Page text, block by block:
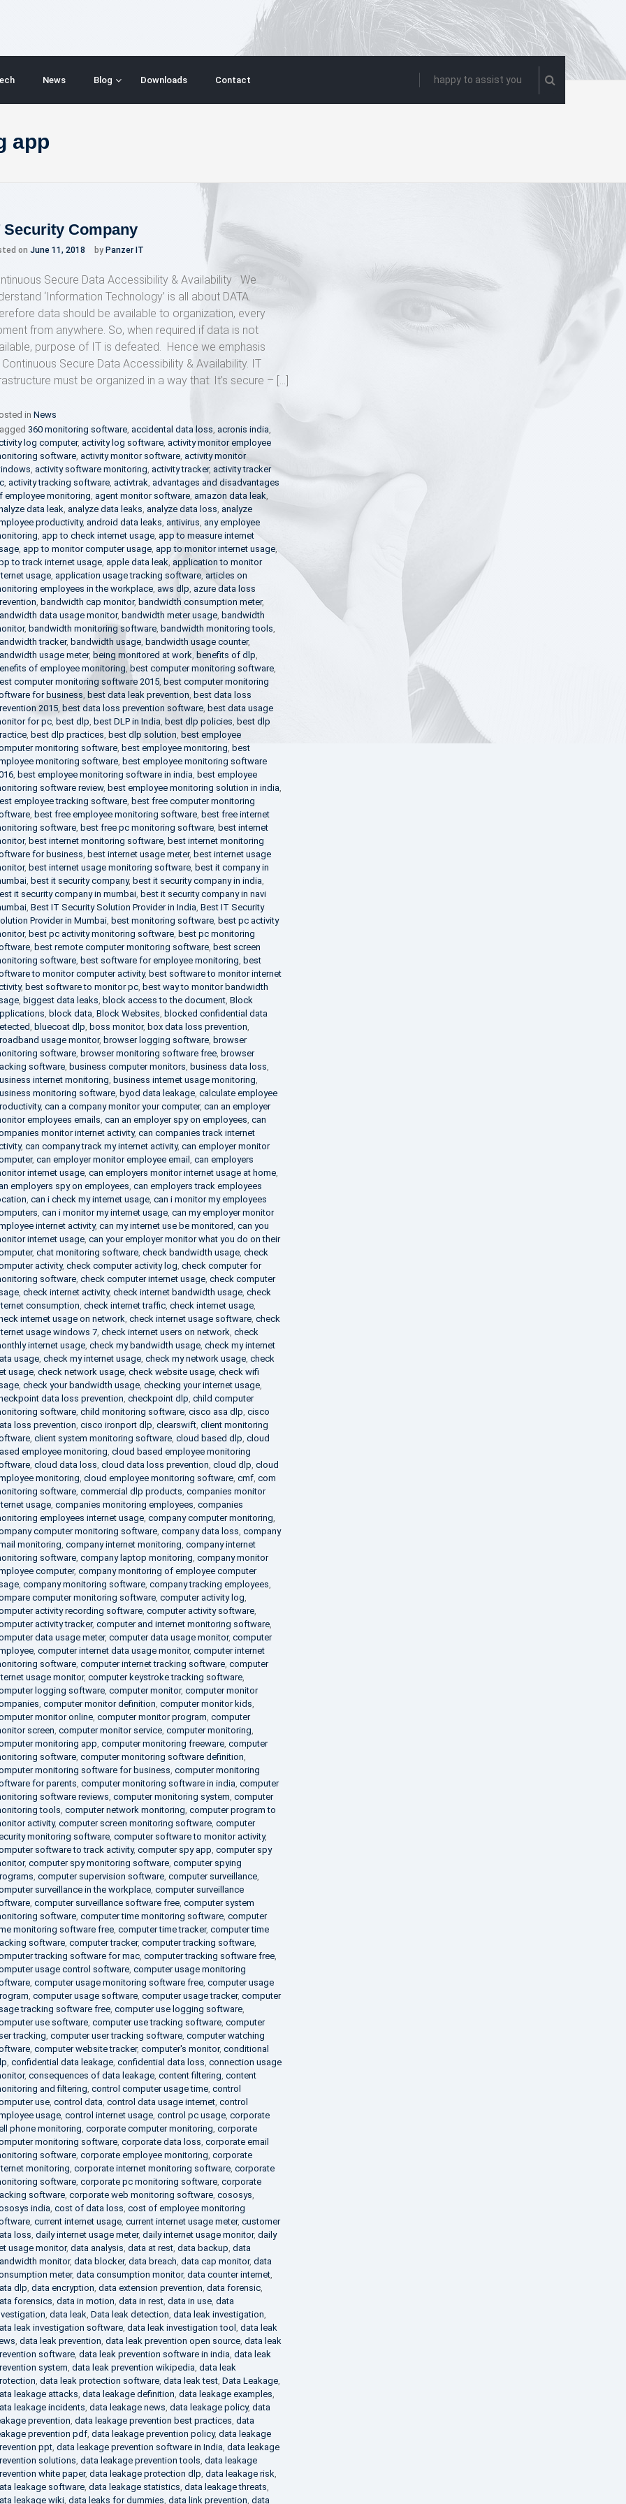
News Blog Downloads Contact happy to assist you
app
Security Company
on June 11, 2018 by Panzer IT
Secure Data Accessibility & Availability We
‘Information Technology’ is all about DATA.
data should be available to organization, every
from anywhere. So, when required if data is not
purpose of IT is defeated. Hence we emphasis
Continuous Secure Data Accessibility & Availability. IT
must be organized in a way that: It’s secure – […]
in News
360 monitoring software, accidental data loss, acronis india,
log computer, activity log software, activity monitor employee
software, activity monitor software, activity monitor
, activity software monitoring, activity tracker, activity tracker
, activity tracking software, activtrak, advantages and disadvantages
employee monitoring, agent monitor software, amazon data leak,
data leak, analyze data leaks, analyze data loss, analyze
productivity, android data leaks, antivirus, any employee
, app to check internet usage, app to measure internet
, app to monitor computer usage, app to monitor internet usage,
to track internet usage, apple data leak, application to monitor
usage, application usage tracking software, articles on
employees in the workplace, aws dlp, azure data loss
, bandwidth cap monitor, bandwidth consumption meter,
data usage monitor, bandwidth meter usage, bandwidth
, bandwidth monitoring software, bandwidth monitoring tools,
tracker, bandwidth usage, bandwidth usage counter,
usage meter, being monitored at work, benefits of dlp,
of employee monitoring,best computer monitoring software,
computer monitoring software 2015, best computer monitoring
for business, best data leak prevention, best data loss
2015, best data loss prevention software, best data usage
for pc, best dlp, best DLP in India, best dlp policies, best dlp
, best dlp practices, best dlp solution, best employee
monitoring software, best employee monitoring, best
monitoring software, best employee monitoring software
, best employee monitoring software in india, best employee
software review, best employee monitoring solution in india,
employee tracking software, best free computer monitoring
, best free employee monitoring software, best free internet
software, best free pc monitoring software, best internet
, best internet monitoring software, best internet monitoring
for business, best internet usage meter, best internet usage
, best internet usage monitoring software, best it company in
, best it security company, best it security company in india,
it security company in mumbai, best it security company in navi
, Best IT Security Solution Provider in India, Best IT Security
Provider in Mumbai, best monitoring software, best pc activity
, best pc activity monitoring software, best pc monitoring
, best remote computer monitoring software, best screen
software, best software for employee monitoring, best
to monitor computer activity, best software to monitor internet
, best software to monitor pc, best way to monitor bandwidth
, biggest data leaks, block access to the document, Block
, block data, Block Websites, blocked confidential data
, bluecoat dlp, boss monitor, box data loss prevention,
usage monitor, browser logging software, browser
software, browser monitoring software free, browser
software, business computer monitors, business data loss,
internet monitoring, business internet usage monitoring,
monitoring software, byod data leakage, calculate employee
, can a company monitor your computer, can an employer
employees emails, can an employer spy on employees, can
monitor internet activity, can companies track internet
, can company track my internet activity, can employer monitor
, can employer monitor employee email , can employers
internet usage, can employers monitor internet usage at home,
employers spy on employees, can employers track employees
, can i check my internet usage, can i monitor my employees
, can i monitor my internet usage, can my employer monitor
internet activity, can my internet use be monitored, can you
internet usage, can your employer monitor what you do on their
, chat monitoring software, check bandwidth usage, check
activity, check computer activity log, check computer for
software, check computer internet usage, check computer
, check internet activity, check internet bandwidth usage, check
consumption, check internet traffic, check internet usage,
internet usage on network, check internet usage software, check
usage windows 7, check internet users on network, check
internet usage, check my bandwidth usage, check my internet
usage, check my internet usage, check my network usage, check
usage, check network usage, check website usage, check wifi
, check your bandwidth usage, checking your internet usage,
data loss prevention, checkpoint dlp, child computer
software, child monitoring software, cisco asa dlp, cisco
loss prevention, cisco ironport dlp, clearswift, client monitoring
, client system monitoring software, cloud based dlp, cloud
employee monitoring, cloud based employee monitoring
, cloud data loss, cloud data loss prevention, cloud dlp, cloud
monitoring, cloud employee monitoring software, cmf, com
software, commercial dlp products, companies monitor
usage, companies monitoring employees, companies
employees internet usage, company computer monitoring,
computer monitoring software, company data loss, company
monitoring, company internet monitoring, company internet
software, company laptop monitoring, company monitor
computer, company monitoring of employee computer
, company monitoring software, company tracking employees,
computer monitoring software, computer activity log,
activity recording software, computer activity software,
activity tracker, computer and internet monitoring software,
data usage meter, computer data usage monitor, computer
, computer internet data usage monitor, computer internet
software, computer internet tracking software, computer
usage monitor, computer keystroke tracking software,
logging software, computer monitor, computer monitor
, computer monitor definition, computer monitor kids,
monitor online, computer monitor program, computer
screen, computer monitor service, computer monitoring,
monitoring app, computer monitoring freeware, computer
software, computer monitoring software definition,
monitoring software for business, computer monitoring
for parents, computer monitoring software in india, computer
software reviews, computer monitoring system, computer
tools, computer network monitoring, computer program to
activity, computer screen monitoring software, computer
monitoring software, computer software to monitor activity,
software to track activity, computer spy app, computer spy
, computer spy monitoring software, computer spying
, computer supervision software, computer surveillance,
surveillance in the workplace, computer surveillance
, computer surveillance software free, computer system
software, computer time monitoring software, computer
monitoring software free, computer time tracker, computer time
software, computer tracker, computer tracking software,
tracking software for mac, computer tracking software free,
usage control software, computer usage monitoring
, computer usage monitoring software free, computer usage
, computer usage software, computer usage tracker, computer
tracking software free, computer use logging software,
use software, computer use tracking software, computer
tracking, computer user tracking software, computer watching
, computer website tracker, computer's monitor, conditional
, confidential data leakage, confidential data loss, connection usage
, consequences of data leakage, content filtering, content
and filtering, control computer usage time, control
use, control data, control data usage internet, control
usage, control internet usage, control pc usage, corporate
phone monitoring, corporate computer monitoring, corporate
monitoring software, corporate data loss, corporate email
software, corporate employee monitoring, corporate
monitoring, corporate internet monitoring software, corporate
software, corporate pc monitoring software, corporate
software, corporate web monitoring software, cososys,
india, cost of data loss, cost of employee monitoring
, current internet usage, current internet usage meter, customer
loss, daily internet usage meter, daily internet usage monitor, daily
usage monitor, data analysis, data at rest, data backup, data
monitor, data blocker, data breach, data cap monitor, data
meter, data consumption monitor, data counter internet,
dlp, data encryption, data extension prevention, data forensic,
forensics, data in motion, data in rest, data in use, data
, data leak, Data leak detection, data leak investigation,
leak investigation software, data leak investigation tool , data leak
, data leak prevention, data leak prevention open source, data leak
software, data leak prevention software in india, data leak
system, data leak prevention wikipedia, data leak
, data leak protection software, data leak test, Data Leakage,
leakage attacks, data leakage definition, data leakage examples,
leakage incidents, data leakage news, data leakage policy, data
prevention, data leakage prevention best practices, data
prevention pdf, data leakage prevention policy, data leakage
ppt, data leakage prevention software in India, data leakage
solutions, data leakage prevention tools, data leakage
white paper, data leakage protection dlp, data leakage risk,
leakage software, data leakage statistics, data leakage threats,
leakage wiki, data leaks for dummies, data link prevention, data